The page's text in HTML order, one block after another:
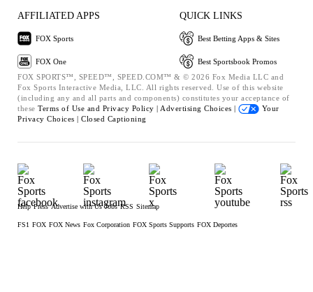
AFFILIATED APPS
FOX Sports
FOX One
QUICK LINKS
Best Betting Apps & Sites
Best Sportsbook Promos
FOX SPORTS™, SPEED™, SPEED.COM™ & © 2026 Fox Media LLC and
Fox Sports Interactive Media, LLC. All rights reserved. Use of this website
(including any and all parts and components) constitutes your acceptance of
these Terms of Use and Privacy Policy | Advertising Choices |
Your
Privacy Choices | Closed Captioning
Help Press Advertise with Us Jobs RSS Sitemap
FS1 FOX FOX News Fox Corporation FOX Sports Supports FOX Deportes